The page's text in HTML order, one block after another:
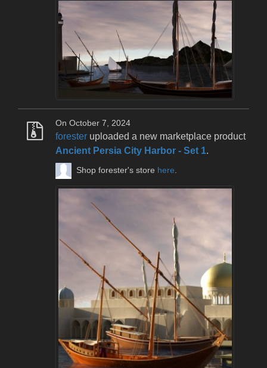
On October 7, 2024
forester uploaded a new marketplace product
Ancient Persia City Harbor - Set 1.
Shop forester's store here.